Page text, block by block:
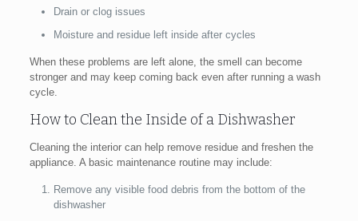
Drain or clog issues
Moisture and residue left inside after cycles
When these problems are left alone, the smell can become
stronger and may keep coming back even after running a wash
cycle.
How to Clean the Inside of a Dishwasher
Cleaning the interior can help remove residue and freshen the
appliance. A basic maintenance routine may include:
Remove any visible food debris from the bottom of the
dishwasher